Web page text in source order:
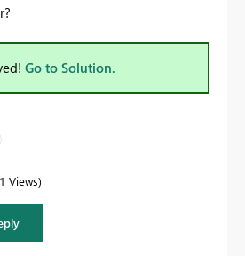
Go to Solution.
Views